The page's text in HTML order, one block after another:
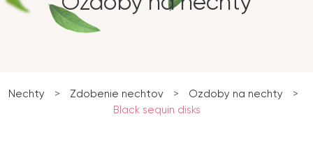
Nechty > Zdobenie nechtov > Ozdoby na nechty
>
Black sequin disks